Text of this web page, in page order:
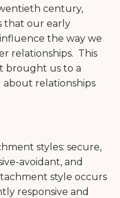
century,
that our early
the way we
relationships. This
brought us to a
about relationships
styles: secure,
avoidant, and
style occurs
responsive and